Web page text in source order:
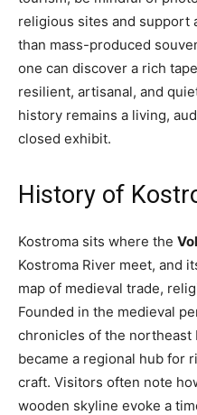
religious sites and support
than mass-produced
one can discover a rich
resilient, artisanal, and
history remains a living,
closed exhibit.
History of
Kostroma sits where the
Kostroma River meet, and
map of medieval trade,
Founded in the medieval
chronicles of the northeast
became a regional hub for
craft. Visitors often note
wooden skyline evoke a